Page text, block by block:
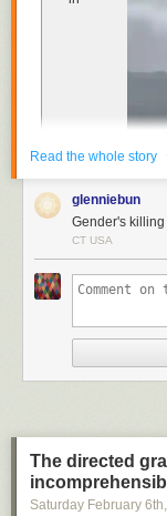
Cocktail Book
consumption
Spanish,
Nichupté
authorities later
The crash is the
celebration that
Read the whole story
glenniebun
Gender's
CT USA
The directed
Saturday February 6th